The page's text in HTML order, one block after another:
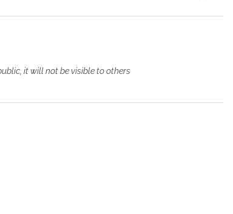
it will not be visible to others